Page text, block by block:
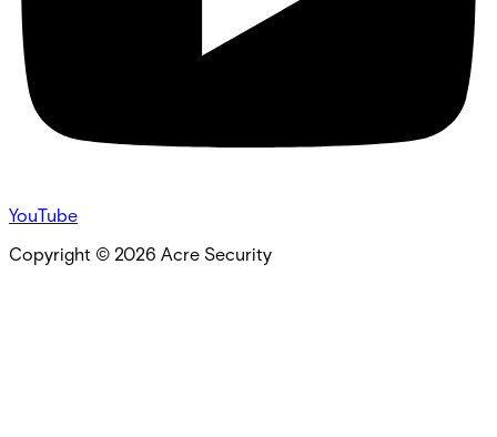
YouTube
Copyright © 2026 Acre Security